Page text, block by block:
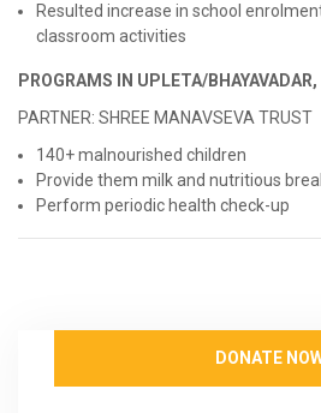
Resulted increase in school
classroom activities
PROGRAMS IN UPLETA/
PARTNER: SHREE MANAVSEVA TRUST
140+ malnourished children
Provide them milk and nutritious
Perform periodic health check-up
DONATE